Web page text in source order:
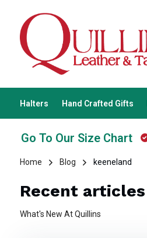
Halters Hand Crafted Gifts
Go To Our Size Chart
Home Blog keeneland
Recent articles
What's New At Quillins